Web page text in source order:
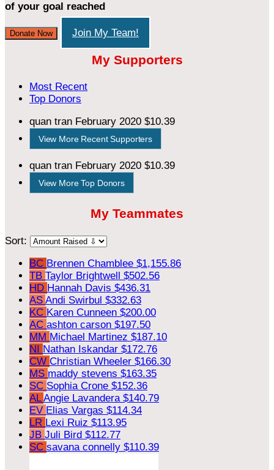
of your goal reached
Donate Now Join My Team!
My Supporters
Most Recent
Top Donors
quan tran February 2020 $10.39
View More Recent Supporters
quan tran February 2020 $10.39
View More Top Donors
My Teammates
Sort:
BC Brennen Chamblee $1,155.86
TB Taylor Brightwell $502.56
HD Hannah Davis $436.31
AS Andi Swirbul $332.63
KC Karen Cunneen $200.00
AC ashton carson $197.50
MM Michael Martinez $187.10
NI Nathan Iskandar $172.76
CW Christian Wheeler $166.30
MS maddy stevens $163.35
SC Sophia Crone $152.36
ALAngie Lavandera $140.79
EV Elias Vargas $114.34
LR Lexi Ruiz $113.95
JB Juli Bird $112.77
SC savana connelly $110.39